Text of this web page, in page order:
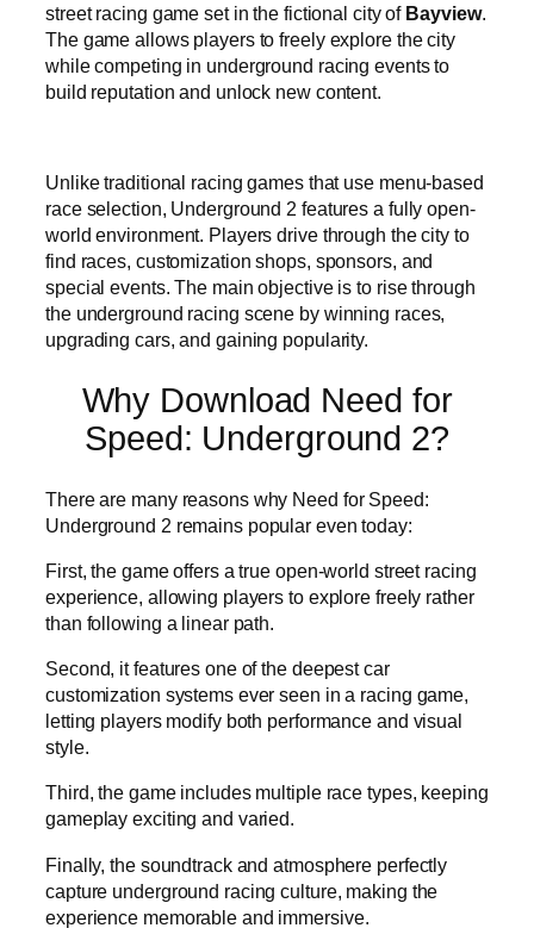
street racing game set in the fictional city of Bayview.
The game allows players to freely explore the city
while competing in underground racing events to
build reputation and unlock new content.
Unlike traditional racing games that use menu-based
race selection, Underground 2 features a fully open-
world environment. Players drive through the city to
find races, customization shops, sponsors, and
special events. The main objective is to rise through
the underground racing scene by winning races,
upgrading cars, and gaining popularity.
Why Download Need for
Speed: Underground 2?
There are many reasons why Need for Speed:
Underground 2 remains popular even today:
First, the game offers a true open-world street racing
experience, allowing players to explore freely rather
than following a linear path.
Second, it features one of the deepest car
customization systems ever seen in a racing game,
letting players modify both performance and visual
style.
Third, the game includes multiple race types, keeping
gameplay exciting and varied.
Finally, the soundtrack and atmosphere perfectly
capture underground racing culture, making the
experience memorable and immersive.